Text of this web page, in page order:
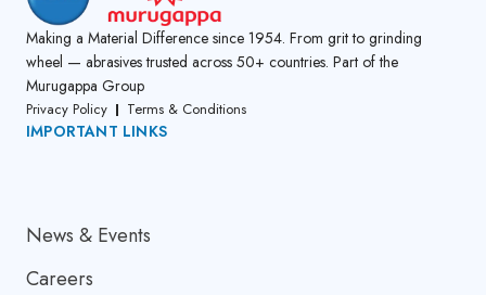
Making a Material Difference since 1954. From grit to grinding
wheel — abrasives trusted across 50+ countries. Part of the
Murugappa Group
Privacy Policy Terms & Conditions
IMPORTANT LINKS
News & Events
Careers